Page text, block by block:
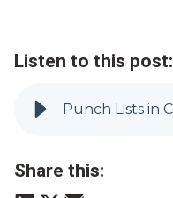
Listen to this post:
Share this: